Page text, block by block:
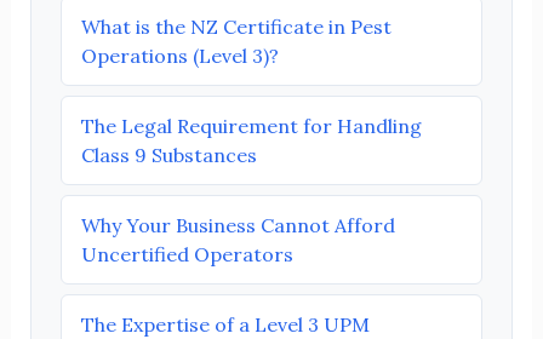
What is the NZ Certificate in Pest
Operations (Level 3)?
The Legal Requirement for Handling
Class 9 Substances
Why Your Business Cannot Afford
Uncertified Operators
The Expertise of a Level 3 UPM